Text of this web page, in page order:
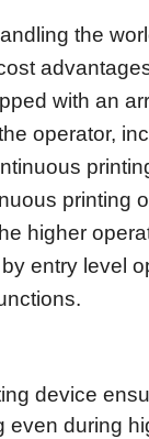
the
with an
operator,
printing
higher
entry level
device
even during